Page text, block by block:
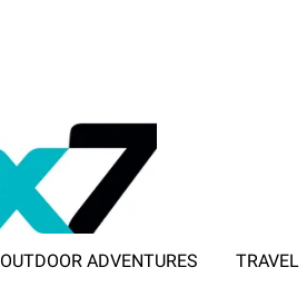
OUTDOOR ADVENTURES TRAVEL